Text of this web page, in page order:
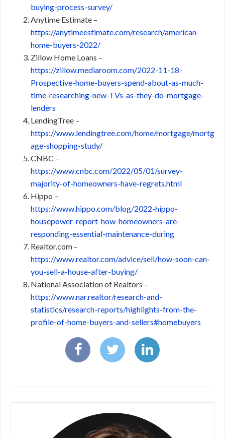
buying-process-survey/
Anytime Estimate –
https://anytimeestimate.com/research/american-
home-buyers-2022/
Zillow Home Loans –
https://zillow.mediaroom.com/2022-11-18-
Prospective-home-buyers-spend-about-as-much-
time-researching-new-TVs-as-they-do-mortgage-
lenders
LendingTree –
https://www.lendingtree.com/home/mortgage/mortg
age-shopping-study/
CNBC –
https://www.cnbc.com/2022/05/01/survey-
majority-of-homeowners-have-regrets.html
Hippo –
https://www.hippo.com/blog/2022-hippo-
housepower-report-how-homeowners-are-
responding-essential-maintenance-during
Realtor.com –
https://www.realtor.com/advice/sell/how-soon-can-
you-sell-a-house-after-buying/
National Association of Realtors –
https://www.nar.realtor/research-and-
statistics/research-reports/highlights-from-the-
profile-of-home-buyers-and-sellers#homebuyers